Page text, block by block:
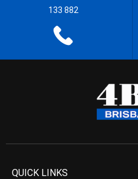
133 882
QUICK LINKS